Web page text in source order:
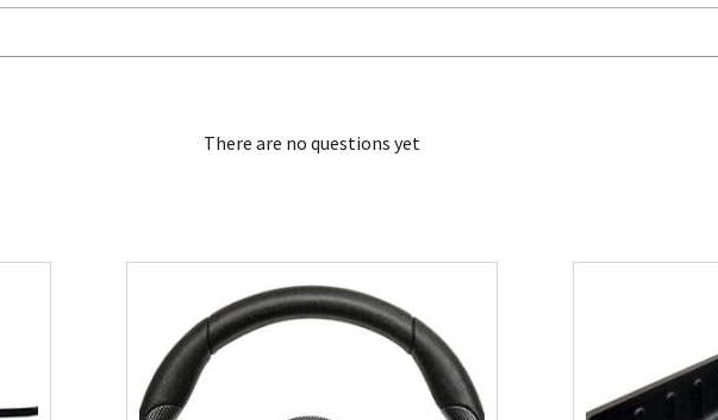
There are no questions yet